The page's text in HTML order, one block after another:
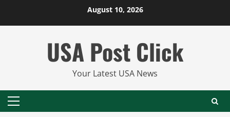
August 10, 2026
USA Post Click
Your Latest USA News
Primary